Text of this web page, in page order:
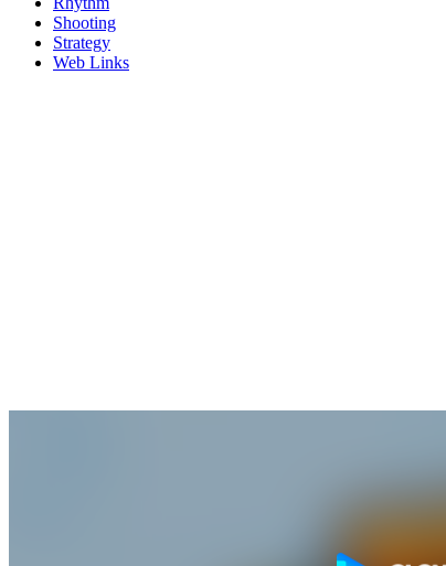
Shooting
Strategy
Web Links